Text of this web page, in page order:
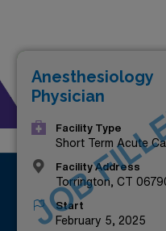
Anesthesiology
Physician
Facility Type
Short Term Acute
Hospital
Facility Address
Torrington, CT
Start
February 5, 2025
JOB